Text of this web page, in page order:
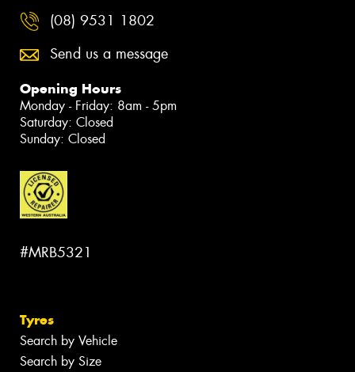
(08) 9531 1802
Send us a message
Opening Hours
Monday - Friday: 8am - 5pm
Saturday: Closed
Sunday: Closed
#MRB5321
Tyres
Search by Vehicle
Search by Size